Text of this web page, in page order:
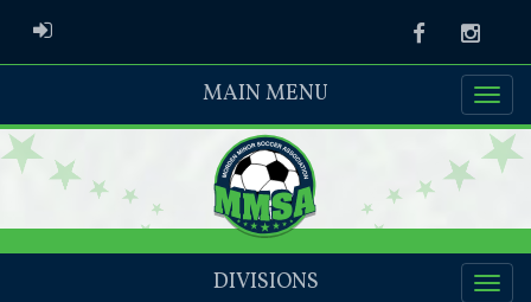
ADMIN LOGIN Facebook
MAIN MENU
DIVISIONS